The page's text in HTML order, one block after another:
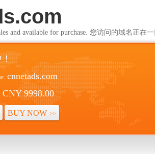
and available for purchase. 您访问的域名正在
！
cnnetads.com
CNY 9998.00
BUY NOW >>